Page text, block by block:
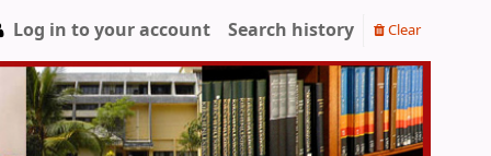
Log in to your account Search history Clear